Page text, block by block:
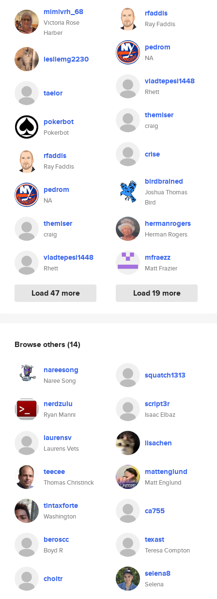
mimivrh_68
Victoria Rose
Harber
lesliemg2230
taelor
pokerbot
Pokerbot
rfaddis
Ray Faddis
pedrom
NA
themiser
craig
vladtepesi1448
Rhett
Load 47 more
rfaddis
Ray Faddis
pedrom
NA
vladtepesi1448
Rhett
themiser
craig
crise
birdbrained
Joshua Thomas
Bird
hermanrogers
Herman Rogers
mfraezz
Matt Frazier
Load 19 more
Browse others (14)
nareesong
Naree Song
squatch1313
nerdzulu
Ryan Manni
script3r
Isaac Elbaz
laurensv
Laurens Vets
lisachen
teecee
Thomas Christinck
mattenglund
Matt Englund
tintaxforte
Washington
ca755
beroscc
Boyd R
texast
Teresa Compton
choitr selena8
Selena